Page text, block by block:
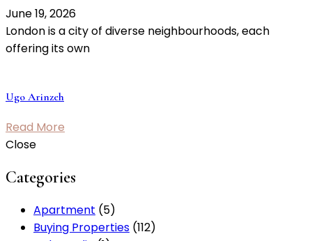
June 19, 2026
London is a city of diverse neighbourhoods, each
offering its own
Ugo Arinzeh
Read More
Close
Categories
Apartment (5)
Buying Properties (112)